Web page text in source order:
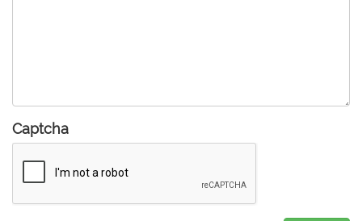
Captcha